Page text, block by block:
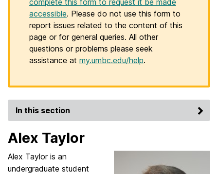
complete this form to request it be made
accessible. Please do not use this form to
report issues related to the content of this
page or for general queries. All other
questions or problems please seek
assistance at my.umbc.edu/help.
In this section
Alex Taylor
Alex Taylor is an
undergraduate student